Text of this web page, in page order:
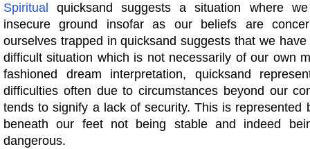
Spiritual
quicksand suggests a situation where
insecure ground insofar as our beliefs are
ourselves trapped in quicksand suggests that we
difficult situation which is not necessarily of our own
fashioned dream interpretation, quicksand
difficulties often due to circumstances beyond our
tends to signify a lack of security. This is represented
beneath our feet not being stable and indeed
dangerous.